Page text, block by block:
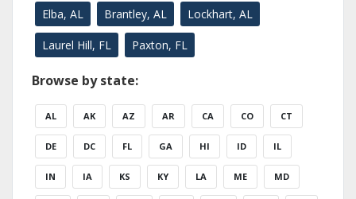
Elba, AL Brantley, AL Lockhart, AL
Laurel Hill, FL Paxton, FL
Browse by state:
AL AK AZ AR CA CO CT
DE DC FL GA HI ID IL
IN IA KS KY LA ME MD